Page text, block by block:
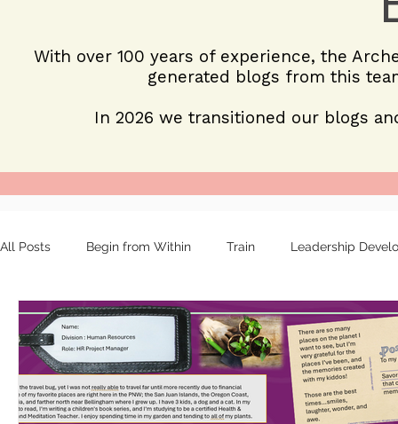
With over 100 years of experience, the
generated blogs from this
In 2026 we transitioned our blogs
All Posts Begin from Within Train Leadership
Organizational tools Mentoring Strong leaders
About Employee engagement